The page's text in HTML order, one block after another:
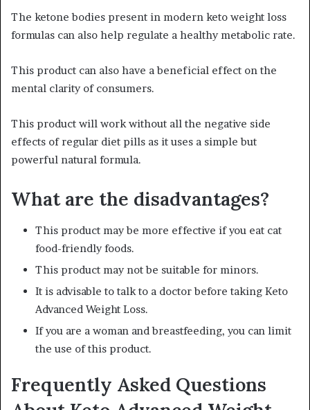
The ketone bodies present in modern keto weight loss
formulas can also help regulate a healthy metabolic rate.
This product can also have a beneficial effect on the
mental clarity of consumers.
This product will work without all the negative side
effects of regular diet pills as it uses a simple but
powerful natural formula.
What are the disadvantages?
This product may be more effective if you eat cat
food-friendly foods.
This product may not be suitable for minors.
It is advisable to talk to a doctor before taking Keto
Advanced Weight Loss.
If you are a woman and breastfeeding, you can limit
the use of this product.
Frequently Asked Questions